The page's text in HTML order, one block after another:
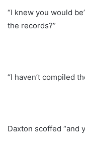
“I knew you would
the records?”
“I haven’t compiled
Daxton scoffed “and